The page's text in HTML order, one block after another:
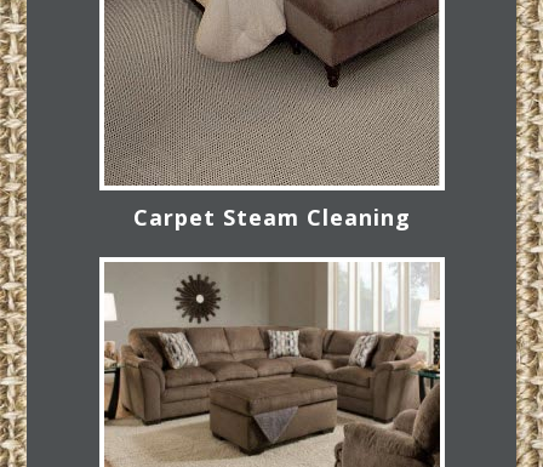
Carpet Steam Cleaning